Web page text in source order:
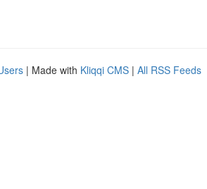
| Made with Kliqqi CMS | All RSS Feeds